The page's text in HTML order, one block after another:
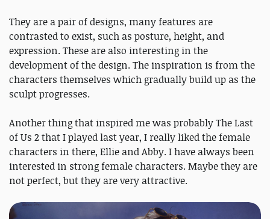
They are a pair of designs, many features are
contrasted to exist, such as posture, height, and
expression. These are also interesting in the
development of the design. The inspiration is from the
characters themselves which gradually build up as the
sculpt progresses.
Another thing that inspired me was probably The Last
of Us 2 that I played last year, I really liked the female
characters in there, Ellie and Abby. I have always been
interested in strong female characters. Maybe they are
not perfect, but they are very attractive.